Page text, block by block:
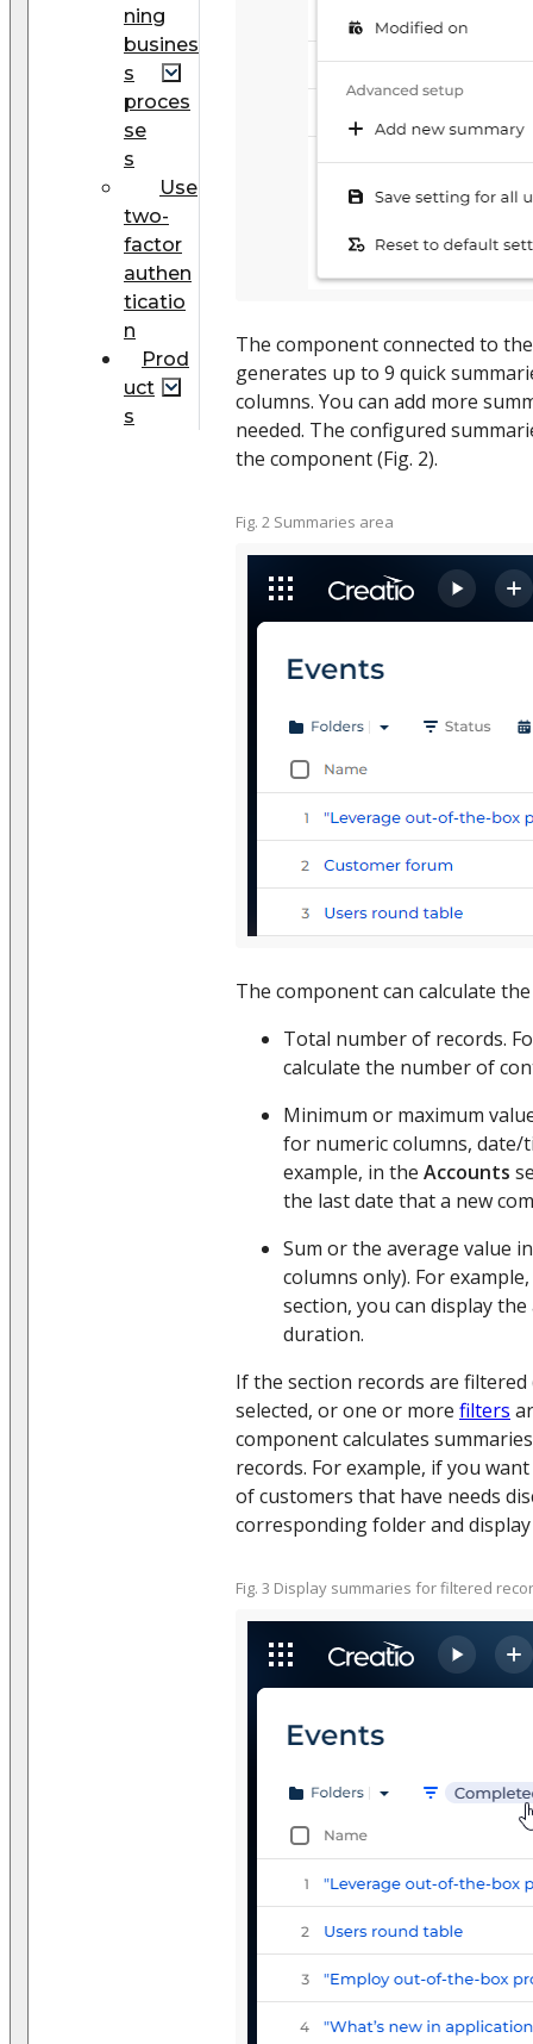
ning
busines
s
proces
se
s
Use
two-
factor
authen
ticatio
n
Prod
uct
s
The component connected to
generates up to 9 quick
columns. You can add more
needed. The configured
the component (Fig. 2).
Fig. 2 Summaries area
The component can calculate
Total number of records.
calculate the number of
Minimum or maximum
for numeric columns, date/
example, in the Accounts
the last date that a new
Sum or the average value
columns only). For
section, you can display
duration.
If the section records are
selected, or one or more filters
component calculates
records. For example, if you
of customers that have needs
corresponding folder and display
Fig. 3 Display summaries for filtered